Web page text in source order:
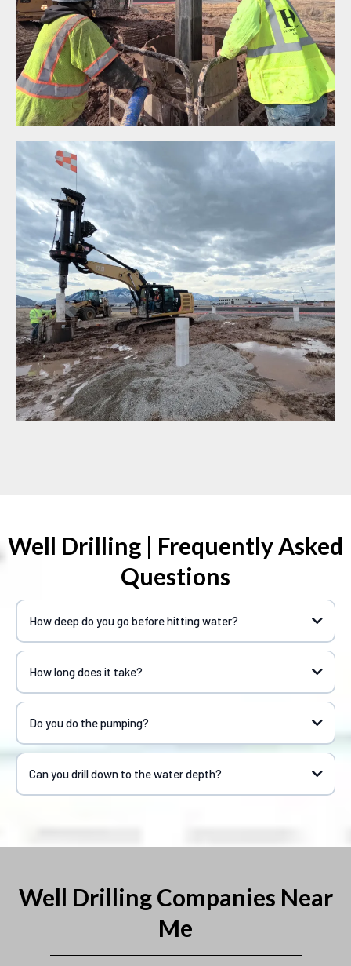
Well Drilling | Frequently Asked
Questions
How deep do you go before hitting water?
How long does it take?
Do you do the pumping?
Can you drill down to the water depth?
Well Drilling Companies Near
Me